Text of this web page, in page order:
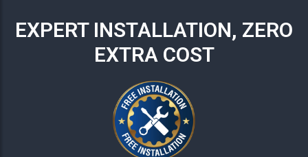
EXPERT INSTALLATION, ZERO
EXTRA COST